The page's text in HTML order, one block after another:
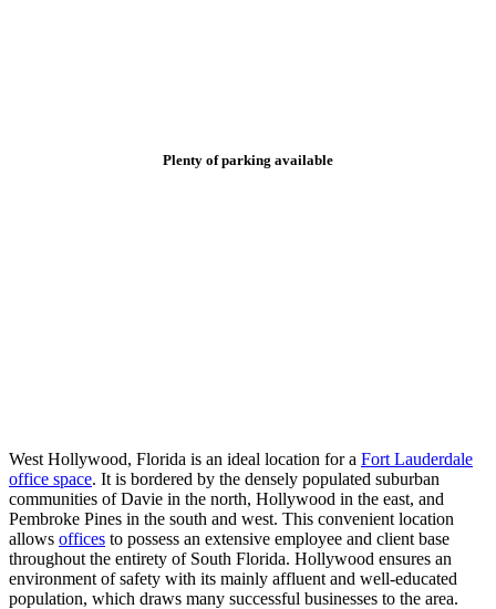
Plenty of parking available
West Hollywood, Florida is an ideal location for a Fort Lauderdale
office space. It is bordered by the densely populated suburban
communities of Davie in the north, Hollywood in the east, and
Pembroke Pines in the south and west. This convenient location
allows offices to possess an extensive employee and client base
throughout the entirety of South Florida. Hollywood ensures an
environment of safety with its mainly affluent and well-educated
population, which draws many successful businesses to the area.